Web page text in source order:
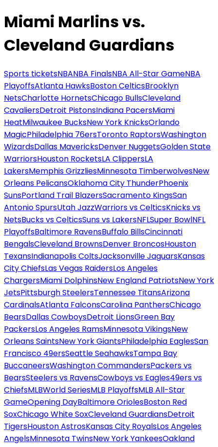
Miami Marlins vs.
Cleveland Guardians
Sports ticketsNBANBA FinalsNBA All-Star GameNBA
PlayoffsAtlanta HawksBoston CelticsBrooklyn
NetsCharlotte HornetsChicago BullsCleveland
CavaliersDetroit PistonsIndiana PacersMiami
HeatMilwaukee BucksNew York KnicksOrlando
MagicPhiladelphia 76ersToronto RaptorsWashington
WizardsDallas MavericksDenver NuggetsGolden State
WarriorsHouston RocketsLA ClippersLA
LakersMemphis GrizzliesMinnesota TimberwolvesNew
Orleans PelicansOklahoma City ThunderPhoenix
SunsPortland Trail BlazersSacramento KingsSan
Antonio SpursUtah JazzWarriors vs CelticsKnicks vs
NetsBucks vs CelticsSuns vs LakersNFLSuper BowlNFL
PlayoffsBaltimore RavensBuffalo BillsCincinnati
BengalsCleveland BrownsDenver BroncosHouston
TexansIndianapolis ColtsJacksonville JaguarsKansas
City ChiefsLas Vegas RaidersLos Angeles
ChargersMiami DolphinsNew England PatriotsNew York
JetsPittsburgh SteelersTennessee TitansArizona
CardinalsAtlanta FalconsCarolina PanthersChicago
BearsDallas CowboysDetroit LionsGreen Bay
PackersLos Angeles RamsMinnesota VikingsNew
Orleans SaintsNew York GiantsPhiladelphia EaglesSan
Francisco 49ersSeattle SeahawksTampa Bay
BuccaneersWashington CommandersPackers vs
BearsSteelers vs RavensCowboys vs Eagles49ers vs
ChiefsMLBWorld SeriesMLB PlayoffsMLB All-Star
GameOpening DayBaltimore OriolesBoston Red
SoxChicago White SoxCleveland GuardiansDetroit
TigersHouston AstrosKansas City RoyalsLos Angeles
AngelsMinnesota TwinsNew York YankeesOakland